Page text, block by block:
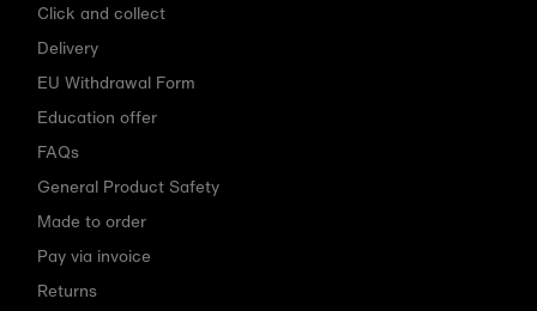
Click and collect
Delivery
EU Withdrawal Form
Education offer
FAQs
General Product Safety
Made to order
Pay via invoice
Returns